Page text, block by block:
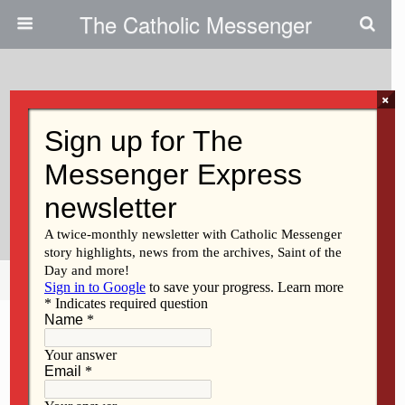
The Catholic Messenger
Online Catechetical Classes
Offer Opportunity For Discussion,
Interaction
Share Tweet Mail
×